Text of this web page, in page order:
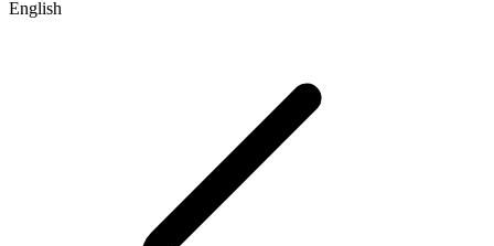
English